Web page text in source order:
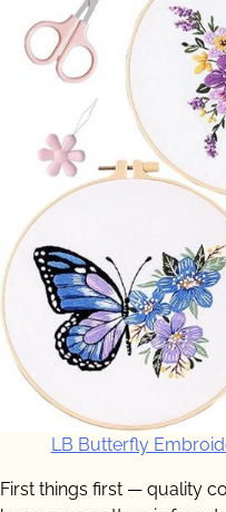
LB Butterfly
First things first — quality